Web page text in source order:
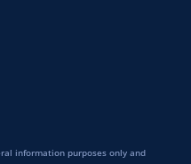
information purposes only and